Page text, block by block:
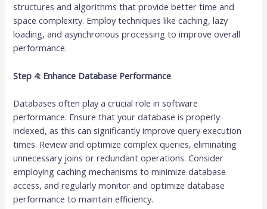
structures and algorithms that provide better time and
space complexity. Employ techniques like caching, lazy
loading, and asynchronous processing to improve overall
performance.
Step 4: Enhance Database Performance
Databases often play a crucial role in software
performance. Ensure that your database is properly
indexed, as this can significantly improve query execution
times. Review and optimize complex queries, eliminating
unnecessary joins or redundant operations. Consider
employing caching mechanisms to minimize database
access, and regularly monitor and optimize database
performance to maintain efficiency.